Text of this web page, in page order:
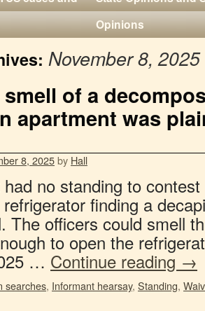
Opinions
November 8, 2025
smell of a
apartment was
8, 2025by Hall
no standing to
finding a
The officers could smell
to open the
… Continue reading →
searches, Informant hearsay, Standing,